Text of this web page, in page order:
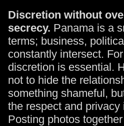
Discretion without
secrecy. Panama is a
terms; business,
constantly intersect.
discretion is essential.
not to hide the
something shameful,
the respect and privacy
Posting photos